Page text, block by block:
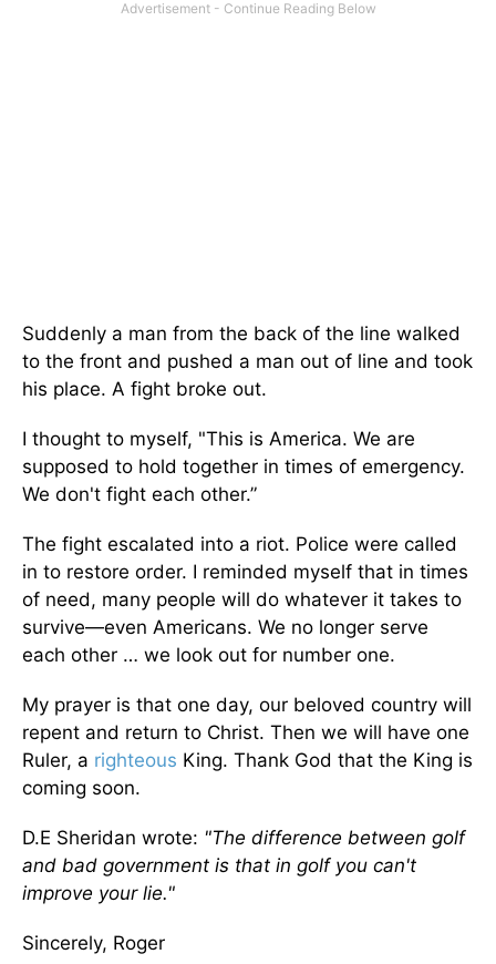
Suddenly a man from the back of the line walked
to the front and pushed a man out of line and took
his place. A fight broke out.
I thought to myself, "This is America. We are
supposed to hold together in times of emergency.
We don't fight each other.”
The fight escalated into a riot. Police were called
in to restore order. I reminded myself that in times
of need, many people will do whatever it takes to
survive—even Americans. We no longer serve
each other … we look out for number one.
My prayer is that one day, our beloved country will
repent and return to Christ. Then we will have one
Ruler, a righteous King. Thank God that the King is
coming soon.
D.E Sheridan wrote: "The difference between golf
and bad government is that in golf you can't
improve your lie."
Sincerely, Roger